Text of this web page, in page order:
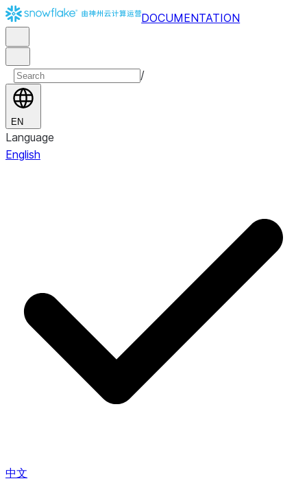
DOCUMENTATION
/
EN
Language
English
中文